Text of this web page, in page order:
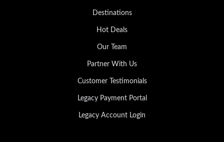
Destinations
Hot Deals
Our Team
Partner With Us
Customer Testimonials
Legacy Payment Portal
Legacy Account Login